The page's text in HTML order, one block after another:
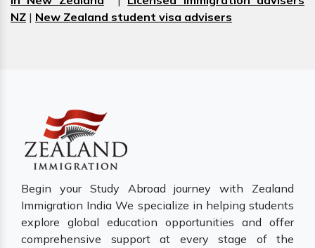
NZ | New Zealand student visa advisers
Begin your Study Abroad journey with Zealand
Immigration India We specialize in helping students
explore global education opportunities and offer
comprehensive support at every stage of the